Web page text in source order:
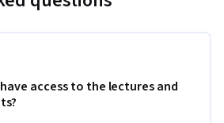
access to the lectures and